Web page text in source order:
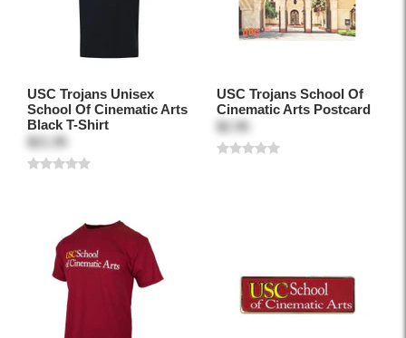
USC Trojans Unisex
School Of Cinematic Arts
Black T-Shirt
$21.95
USC Trojans School Of
Cinematic Arts Postcard
$2.95